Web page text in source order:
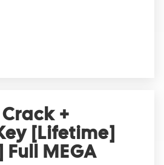
+
[Lifetime]
Full MEGA